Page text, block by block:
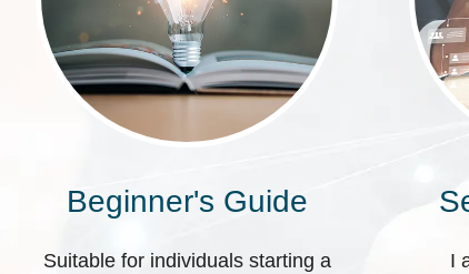
Beginner's Guide
Suitable for individuals starting a
I